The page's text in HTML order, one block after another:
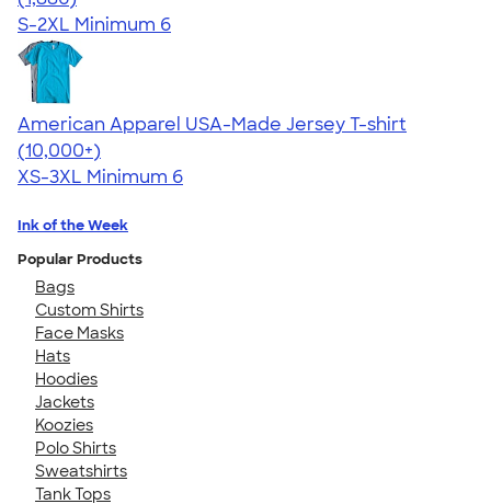
S-2XL Minimum 6
American Apparel USA-Made Jersey T-shirt
4.62
22967
(10,000+)
XS-3XL Minimum 6
Ink of the Week
Popular Products
Bags
Custom Shirts
Face Masks
Hats
Hoodies
Jackets
Koozies
Polo Shirts
Sweatshirts
Tank Tops